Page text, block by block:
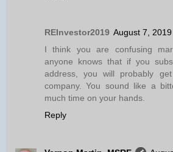
REInvestor2019 August 7,
I think you are confusing
anyone knows that if you
address, you will probably
company. You sound like a
much time on your hands.
Reply